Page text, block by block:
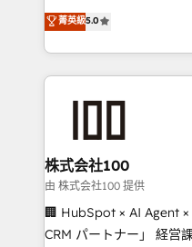
Partner and ISO
we blend strategy,
technology, marketing
Latin America and
across 9 countries.
insight with
solutions that integrate
and loop marketing,
Our multicultural team
and English to design
measurable growth. 🌎 Highlights: • 10+ years as a
菁英級5.0
株式会社100
由 株式会社100 提供
🏢 HubSpot × AI Agent
CRM パートナー」 経営課題と現場業務をつなぐAIネイ